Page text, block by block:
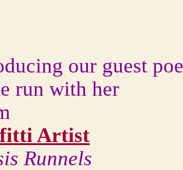
our guest
run with her
Artist
Runnels